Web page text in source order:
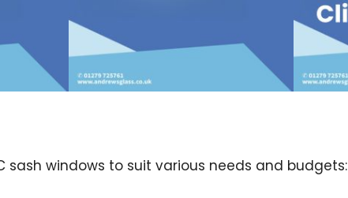
sash windows to suit various needs and budgets: